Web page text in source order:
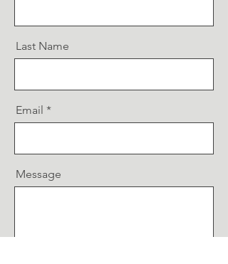
Last Name
Email
Message